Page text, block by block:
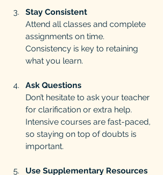
Stay Consistent
Attend all classes and complete
assignments on time.
Consistency is key to retaining
what you learn.
Ask Questions
Don’t hesitate to ask your teacher
for clarification or extra help.
Intensive courses are fast-paced,
so staying on top of doubts is
important.
Use Supplementary Resources